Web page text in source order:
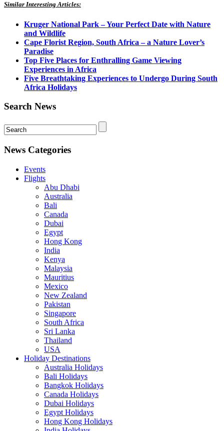
Similar Interesting Articles:
Kruger National Park – Your Perfect Date with Nature
and Wildlife
Cape Florist Region, South Africa – a Nature Lover’s
Paradise
Top Five Places for Enthralling Game Viewing
Experiences in Africa
Five Breathtaking Experiences to Undergo During South
Africa Holidays
Search News
News Categories
Events
Flights
Abu Dhabi
Australia
Bali
Canada
Dubai
Egypt
Hong Kong
India
Kenya
Malaysia
Mauritius
Mexico
New Zealand
Pakistan
Singapore
South Africa
Sri Lanka
Thailand
USA
Holiday Destinations
Australia Holidays
Bali Holidays
Bangkok Holidays
Canada Holidays
Dubai Holidays
Egypt Holidays
Hong Kong Holidays